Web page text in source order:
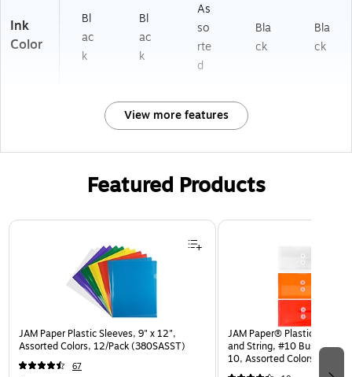
Ink
Color
Bl
ac
k
Bl
ac
k
As
so
rte
d
Bla
ck
Bla
ck
View more features
Featured Products
Page 1 of 3
JAM Paper Plastic Sleeves, 9" x 12",
Assorted Colors, 12/Pack (380SASST)
67
JAM Paper® Plastic
and String, #10 Business
10, Assorted Colors, 6/Pack
(921B1ASSRTD)